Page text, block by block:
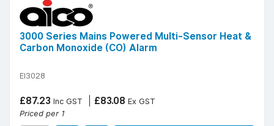
3000 Series Mains Powered Multi-Sensor Heat &
Carbon Monoxide (CO) Alarm
EI3028
£87.23 Inc GST £83.08 Ex GST
Priced per 1